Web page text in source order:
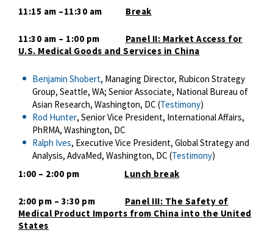
11:15 am –11:30 am
Break
11:30 am – 1:00 pm
Panel II: Market Access for
U.S. Medical Goods and Services in China
Benjamin Shobert, Managing Director, Rubicon Strategy
Group, Seattle, WA; Senior Associate, National Bureau of
Asian Research, Washington, DC (Testimony)
Rod Hunter, Senior Vice President, International Affairs,
PhRMA, Washington, DC
Ralph Ives, Executive Vice President, Global Strategy and
Analysis, AdvaMed, Washington, DC (Testimony)
1:00 – 2:00 pm
Lunch break
2:00 pm – 3:30 pm
Panel III: The Safety of
Medical Product Imports from China into the United
States